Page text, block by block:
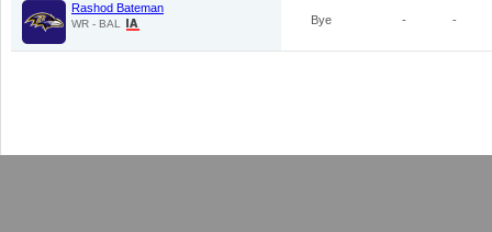
Rashod Bateman
WR - BAL Bye - -